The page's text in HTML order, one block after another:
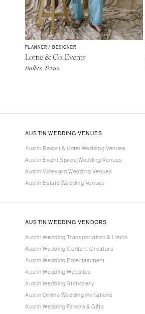
PLANNER / DESIGNER
Lottie & Co. Events
Dallas, Texas
AUSTIN WEDDING VENUES
Austin Resort & Hotel Wedding Venues
Austin Event Space Wedding Venues
Austin Vineyard Wedding Venues
Austin Estate Wedding Venues
AUSTIN WEDDING VENDORS
Austin Wedding Transportation & Limos
Austin Wedding Content Creators
Austin Wedding Entertainment
Austin Wedding Websites
Austin Wedding Stationery
Austin Online Wedding Invitations
Austin Wedding Favors & Gifts